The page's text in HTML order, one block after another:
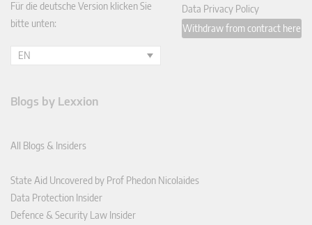
Für die deutsche Version klicken Sie
bitte unten:
EN
Data Privacy Policy
Withdraw from contract here
Blogs by Lexxion
All Blogs & Insiders
State Aid Uncovered by Prof Phedon Nicolaides
Data Protection Insider
Defence & Security Law Insider